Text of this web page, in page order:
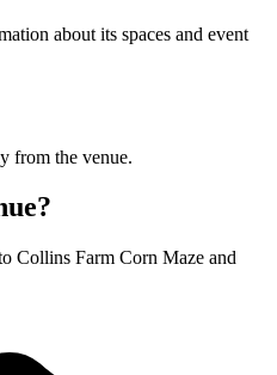
about its spaces and event
from the venue.
Collins Farm Corn Maze and